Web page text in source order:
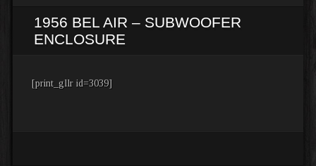
1956 BEL AIR – SUBWOOFER
ENCLOSURE
[print_gllr id=3039]